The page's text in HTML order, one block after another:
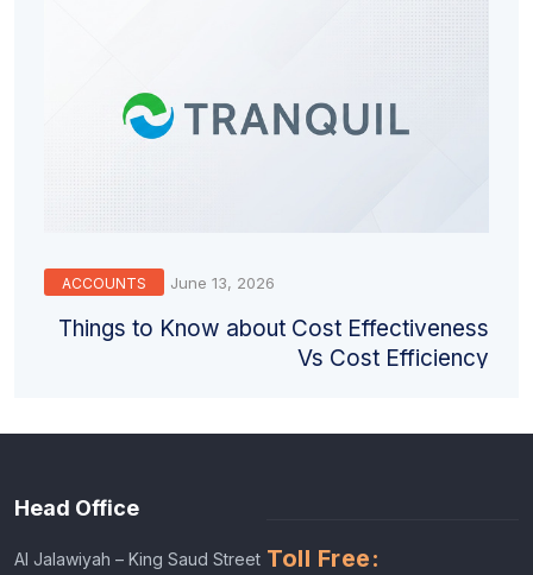
ACCOUNTS June 13, 2026
Things to Know about Cost Effectiveness
Vs Cost Efficiency
Head Office
Al Jalawiyah – King Saud Street Toll Free: